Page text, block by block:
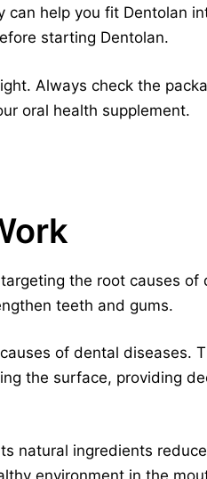
can help you fit Dentolan
starting Dentolan.
Always check the
oral health supplement.
the root causes of
teeth and gums.
of dental diseases.
the surface, providing
natural ingredients reduce
environment in the